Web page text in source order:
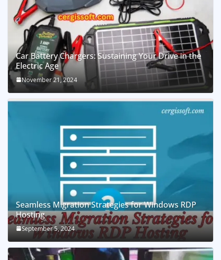
Car Battery Chargers: Sustaining Your Drive in the
Electric Age
November 21, 2024
Seamless Migration Strategies for Windows RDP
Hosting
September 5, 2024